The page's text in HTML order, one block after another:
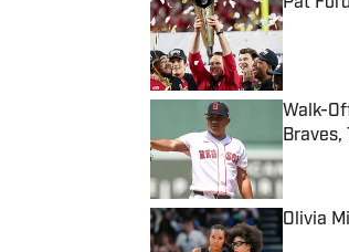
Walk-
Braves,
Olivia